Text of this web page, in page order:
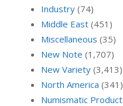
Industry (74)
Middle East (451)
Miscellaneous (35)
New Note (1,707)
New Variety (3,413)
North America (341)
Numismatic Product